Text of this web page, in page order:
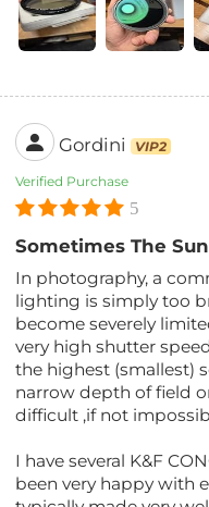
Gordini VIP2
Verified Purchase
5
Sometimes The
In photography, a
lighting is simply too
become severely
very high shutter
the highest (smallest)
narrow depth of field
difficult ,if not
I have several K&F
been very happy with